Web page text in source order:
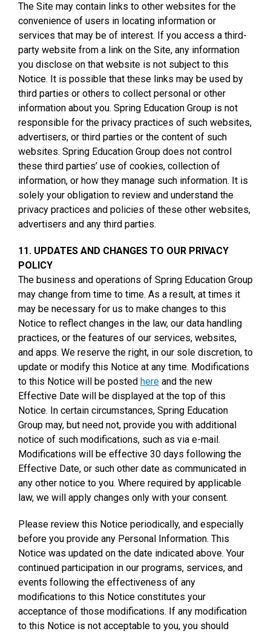
The Site may contain links to other websites for the
convenience of users in locating information or
services that may be of interest. If you access a third-
party website from a link on the Site, any information
you disclose on that website is not subject to this
Notice. It is possible that these links may be used by
third parties or others to collect personal or other
information about you. Spring Education Group is not
responsible for the privacy practices of such websites,
advertisers, or third parties or the content of such
websites. Spring Education Group does not control
these third parties’ use of cookies, collection of
information, or how they manage such information. It is
solely your obligation to review and understand the
privacy practices and policies of these other websites,
advertisers and any third parties.
11. UPDATES AND CHANGES TO OUR PRIVACY
POLICY
The business and operations of Spring Education Group
may change from time to time. As a result, at times it
may be necessary for us to make changes to this
Notice to reflect changes in the law, our data handling
practices, or the features of our services, websites,
and apps. We reserve the right, in our sole discretion, to
update or modify this Notice at any time. Modifications
to this Notice will be posted here and the new
Effective Date will be displayed at the top of this
Notice. In certain circumstances, Spring Education
Group may, but need not, provide you with additional
notice of such modifications, such as via e-mail.
Modifications will be effective 30 days following the
Effective Date, or such other date as communicated in
any other notice to you. Where required by applicable
law, we will apply changes only with your consent.
Please review this Notice periodically, and especially
before you provide any Personal Information. This
Notice was updated on the date indicated above. Your
continued participation in our programs, services, and
events following the effectiveness of any
modifications to this Notice constitutes your
acceptance of those modifications. If any modification
to this Notice is not acceptable to you, you should